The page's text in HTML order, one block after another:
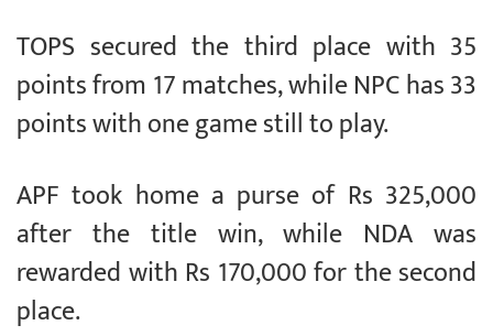
TOPS secured the third place with 35
points from 17 matches, while NPC has 33
points with one game still to play.
APF took home a purse of Rs 325,000
after the title win, while NDA was
rewarded with Rs 170,000 for the second
place.